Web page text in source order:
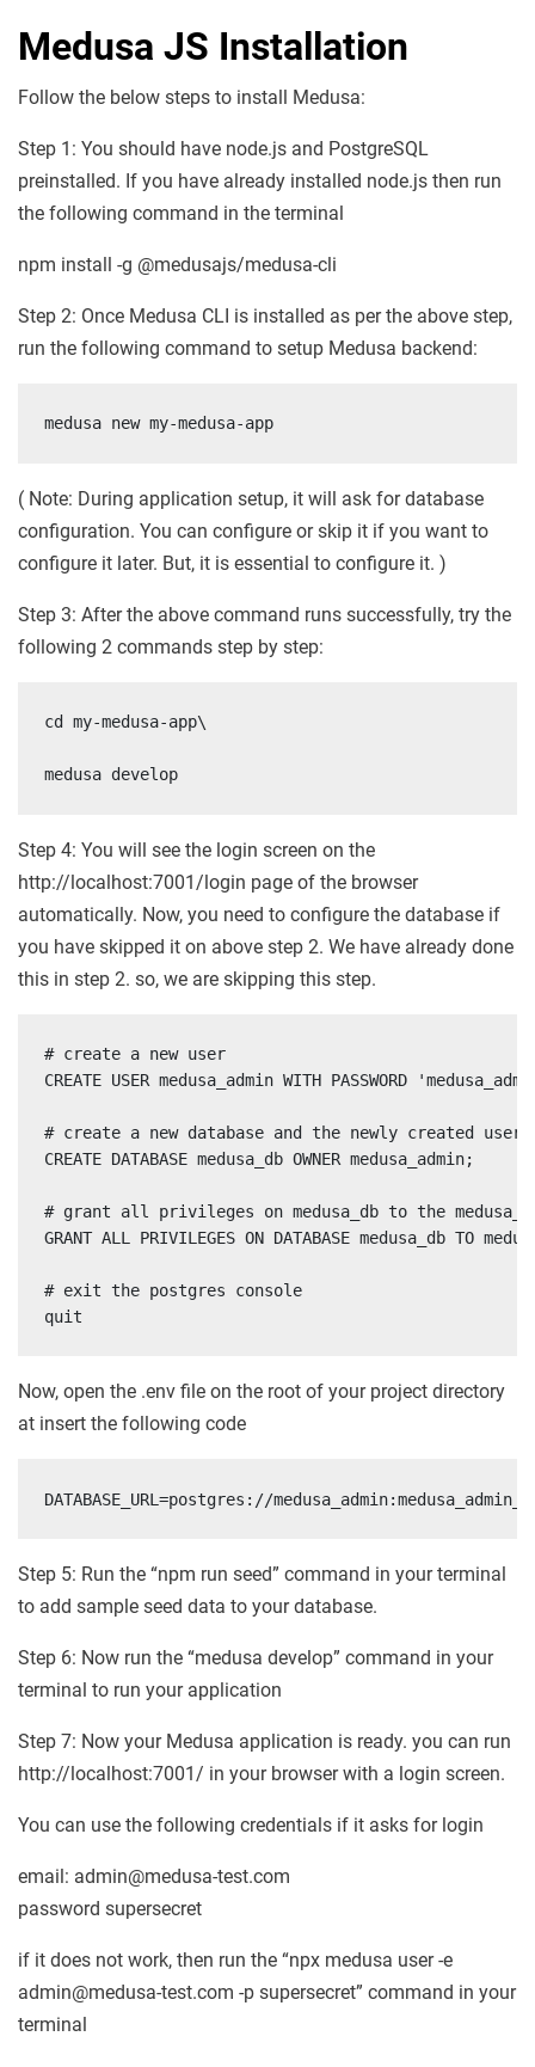
Medusa JS Installation
Follow the below steps to install Medusa:
Step 1: You should have node.js and PostgreSQL
preinstalled. If you have already installed node.js then run
the following command in the terminal
npm install -g @medusajs/medusa-cli
Step 2: Once Medusa CLI is installed as per the above step,
run the following command to setup Medusa backend:
medusa new my-medusa-app
( Note: During application setup, it will ask for database
configuration. You can configure or skip it if you want to
configure it later. But, it is essential to configure it. )
Step 3: After the above command runs successfully, try the
following 2 commands step by step:
cd my-medusa-app\
medusa develop
Step 4: You will see the login screen on the
http://localhost:7001/login page of the browser
automatically. Now, you need to configure the database if
you have skipped it on above step 2. We have already done
this in step 2. so, we are skipping this step.
# create a new user
CREATE USER medusa_admin WITH PASSWORD
# create a new database and the newly created user
CREATE DATABASE medusa_db OWNER medusa_admin;
# grant all privileges on medusa_db to the
GRANT ALL PRIVILEGES ON DATABASE medusa_db TO
# exit the postgres console
quit
Now, open the .env file on the root of your project directory
at insert the following code
DATABASE_URL=postgres://
Step 5: Run the “npm run seed” command in your terminal
to add sample seed data to your database.
Step 6: Now run the “medusa develop” command in your
terminal to run your application
Step 7: Now your Medusa application is ready. you can run
http://localhost:7001/ in your browser with a login screen.
You can use the following credentials if it asks for login
email: admin@medusa-test.com
password supersecret
if it does not work, then run the “npx medusa user -e
admin@medusa-test.com -p supersecret” command in your
terminal